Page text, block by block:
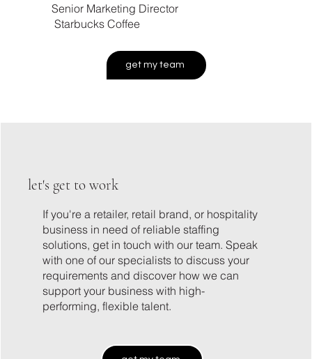
Senior Marketing Director
Starbucks Coffee
get my team
let's get to work
If you're a retailer, retail brand, or hospitality
business in need of reliable staffing
solutions, get in touch with our team. Speak
with one of our specialists to discuss your
requirements and discover how we can
support your business with high-
performing, flexible talent.